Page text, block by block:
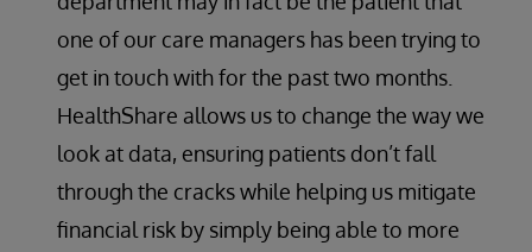
one of our care managers has been trying to
get in touch with for the past two months.
HealthShare allows us to change the way we
look at data, ensuring patients don’t fall
through the cracks while helping us mitigate
financial risk by simply being able to more